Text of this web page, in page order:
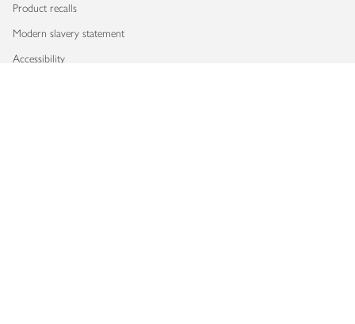
Product recalls
Modern slavery statement
Accessibility